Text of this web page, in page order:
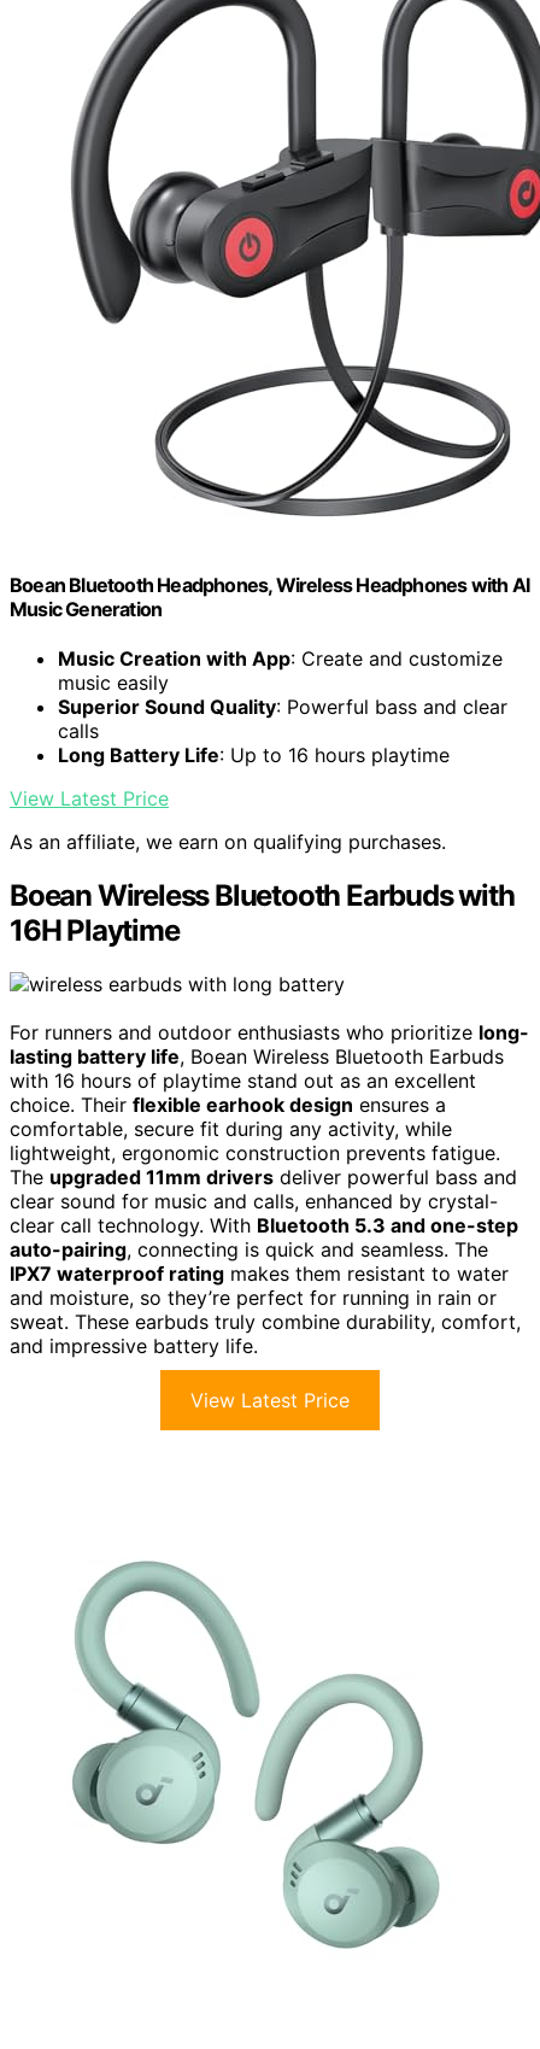
Boean Bluetooth Headphones, Wireless Headphones with AI
Music Generation
Music Creation with App: Create and customize
music easily
Superior Sound Quality: Powerful bass and clear
calls
Long Battery Life: Up to 16 hours playtime
View Latest Price
As an affiliate, we earn on qualifying purchases.
Boean Wireless Bluetooth Earbuds with
16H Playtime
For runners and outdoor enthusiasts who prioritize long-
lasting battery life, Boean Wireless Bluetooth Earbuds
with 16 hours of playtime stand out as an excellent
choice. Their flexible earhook design ensures a
comfortable, secure fit during any activity, while
lightweight, ergonomic construction prevents fatigue.
The upgraded 11mm drivers deliver powerful bass and
clear sound for music and calls, enhanced by crystal-
clear call technology. With Bluetooth 5.3 and one-step
auto-pairing, connecting is quick and seamless. The
IPX7 waterproof rating makes them resistant to water
and moisture, so they’re perfect for running in rain or
sweat. These earbuds truly combine durability, comfort,
and impressive battery life.
View Latest Price